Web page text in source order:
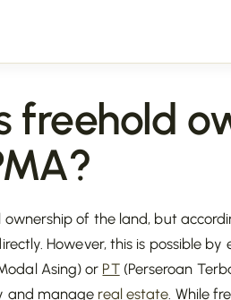
freehold
ownership of the land, but
However, this is possible
Asing) or PT(Perseroan
and manage real estate . While